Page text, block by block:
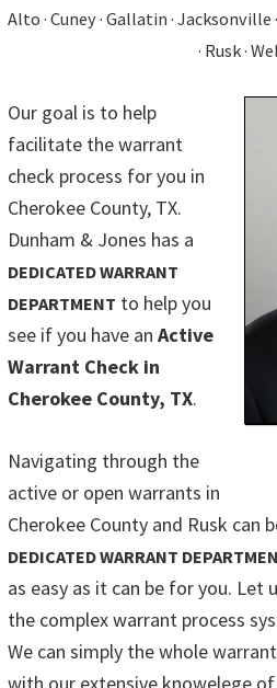
Alto · Cuney · Gallatin ·
· Rusk ·
Our goal is to help
facilitate the warrant
check process for you in
Cherokee County, TX.
Dunham & Jones has a
DEDICATED WARRANT
DEPARTMENT to help you
see if you have an Active
Warrant Check in
Cherokee County, TX.
Navigating through the
active or open warrants in
Cherokee County and Rusk can
DEDICATED WARRANT
as easy as it can be for you. Let
the complex warrant process
We can simply the whole
with our extensive knowelege